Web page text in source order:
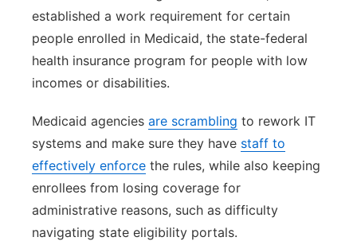
established a work requirement for certain
people enrolled in Medicaid, the state-federal
health insurance program for people with low
incomes or disabilities.
Medicaid agencies are scrambling to rework IT
systems and make sure they have staff to
effectively enforce the rules, while also keeping
enrollees from losing coverage for
administrative reasons, such as difficulty
navigating state eligibility portals.